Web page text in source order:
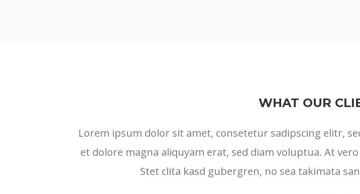
WHAT OUR
Lorem ipsum dolor sit amet, consetetur sadipscing elitr,
et dolore magna aliquyam erat, sed diam voluptua. At
Stet clita kasd gubergren, no sea takimata